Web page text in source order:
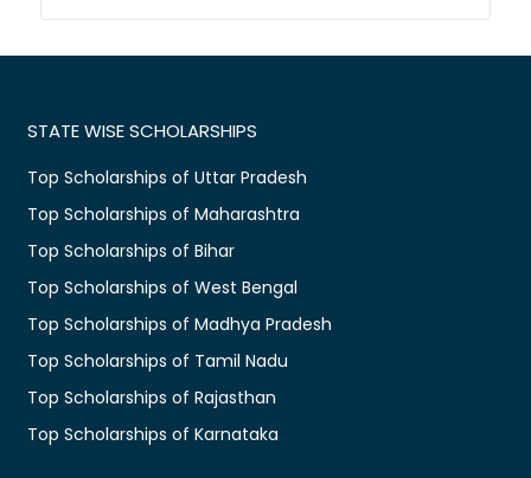
STATE WISE SCHOLARSHIPS
Top Scholarships of Uttar Pradesh
Top Scholarships of Maharashtra
Top Scholarships of Bihar
Top Scholarships of West Bengal
Top Scholarships of Madhya Pradesh
Top Scholarships of Tamil Nadu
Top Scholarships of Rajasthan
Top Scholarships of Karnataka